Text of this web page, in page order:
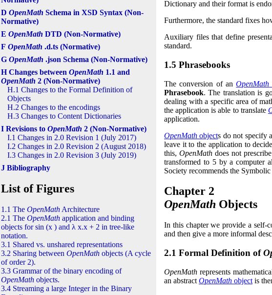
D OpenMath Schema in XSD Syntax (Non-
Normative)
E OpenMath DTD (Non-Normative)
F OpenMath .d.ts (Normative)
G OpenMath .json Schema (Non-Normative)
H Changes between OpenMath 1.1 and
OpenMath 2 (Non-Normative)
H.1 Changes to the Formal Definition of
Objects
H.2 Changes to the encodings
H.3 Changes to Content Dictionaries
I Revisions to OpenMath 2 (Non-Normative)
I.1 Changes in 2.0 Revision 1 (July 2017)
I.2 Changes in 2.0 Revision 2 (August 2018)
I.3 Changes in 2.0 Revision 3 (July 2019)
J Bibliography
List of Figures
1.1 The OpenMathArchitecture
2.1 The OpenMathapplication and binding
objects forsin (x )and λ x.x + 2 in tree-like
notation.
3.1 Shared vs. unshared representations
3.2 Sharing between OpenMathobjects (A cycle
of order 2).
3.3 Grammar of the binary encoding of
OpenMathobjects.
3.4 Streaming a large Integer in the Binary
Dictionary and their format is
Furthermore, the standard fixes
Auxiliary files that define
standard.
1.5 Phrasebooks
The conversion of anOpenMath
Phrasebook. The translation is
dealing with a specific area of
the application is able to translate
application.
OpenMath objects do not specify
leave it to the application to
this, OpenMathdoes not
transformed to 5by a computer
Society recommends the
Chapter 2
OpenMath Objects
In this chapter we provide a self-
and then give a more informal
2.1 Formal Definition of
OpenMath represents
an abstract OpenMath object is